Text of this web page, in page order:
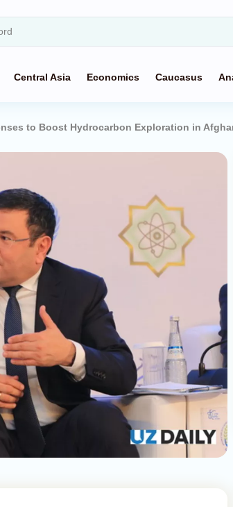
Central Asia Economics Caucasus
to Boost Hydrocarbon Exploration in